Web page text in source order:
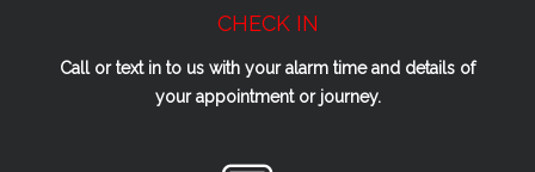
CHECK IN
Call or text in to us with your alarm time and details of
your appointment or journey.